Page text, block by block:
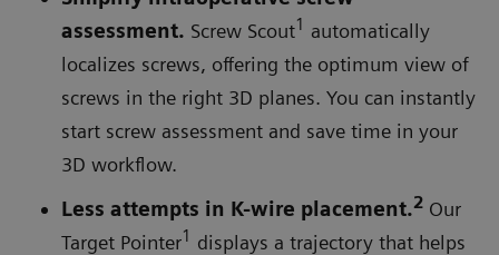
assessment. Screw Scout1 automatically
localizes screws, offering the optimum view of
screws in the right 3D planes. You can instantly
start screw assessment and save time in your
3D workflow.
Less attempts in K-wire placement.2 Our
Target Pointer1 displays a trajectory that helps